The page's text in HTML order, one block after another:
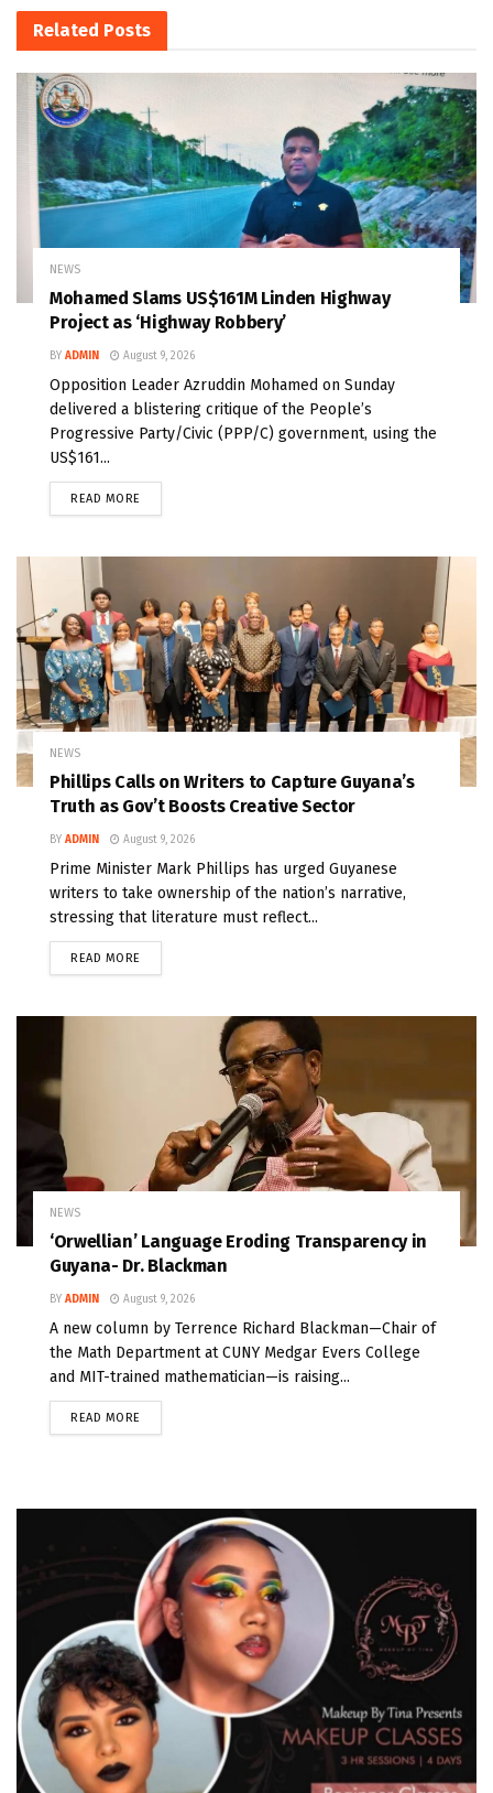
Related Posts
NEWS
Mohamed Slams US$161M Linden Highway
Project as ‘Highway Robbery’
BY ADMIN August 9, 2026
Opposition Leader Azruddin Mohamed on Sunday
delivered a blistering critique of the People’s
Progressive Party/Civic (PPP/C) government, using the
US$161...
READ MORE
NEWS
Phillips Calls on Writers to Capture Guyana’s
Truth as Gov’t Boosts Creative Sector
BY ADMIN August 9, 2026
Prime Minister Mark Phillips has urged Guyanese
writers to take ownership of the nation’s narrative,
stressing that literature must reflect...
READ MORE
NEWS
‘Orwellian’ Language Eroding Transparency in
Guyana- Dr. Blackman
BY ADMIN August 9, 2026
A new column by Terrence Richard Blackman—Chair of
the Math Department at CUNY Medgar Evers College
and MIT-trained mathematician—is raising...
READ MORE